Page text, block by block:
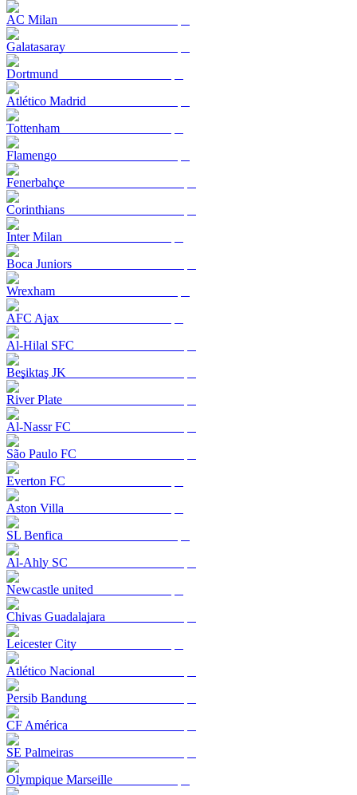
AC Milan
Galatasaray
Dortmund
Atlético Madrid
Tottenham
Flamengo
Fenerbahçe
Corinthians
Inter Milan
Boca Juniors
Wrexham
AFC Ajax
Al-Hilal SFC
Beşiktaş JK
River Plate
Al-Nassr FC
São Paulo FC
Everton FC
Aston Villa
SL Benfica
Al-Ahly SC
Newcastle united
Chivas Guadalajara
Leicester City
Atlético Nacional
Persib Bandung
CF América
SE Palmeiras
Olympique Marseille